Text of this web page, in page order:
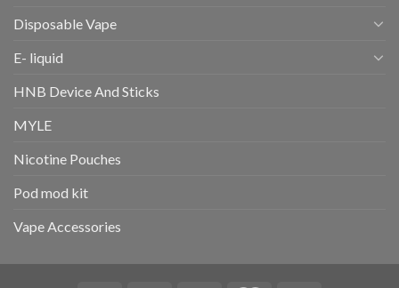
Disposable Vape
E- liquid
HNB Device And Sticks
MYLE
Nicotine Pouches
Pod mod kit
Vape Accessories